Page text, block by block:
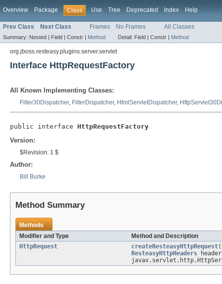
Overview Package Class Use Tree Deprecated Index Help
Prev Class Next Class Frames No Frames All Classes
Summary: Nested | Field | Constr | Method Detail: Field | Constr | Method
org.jboss.resteasy.plugins.server.servlet
Interface HttpRequestFactory
All Known Implementing Classes:
Filter30Dispatcher, FilterDispatcher, HtmlServletDispatcher,
public interface HttpRequestFactory
Version:
$Revision: 1 $
Author:
Bill Burke
Method Summary
Methods
Modifier and Type
Method and Description
HttpRequest
createResteasyHttpRequest(
ResteasyHttpHeaders